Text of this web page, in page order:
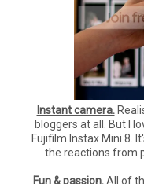
Instant camera.
bloggers at all. But I
Fujifilm Instax Mini 8.
the reactions from
Fun & passion.All of